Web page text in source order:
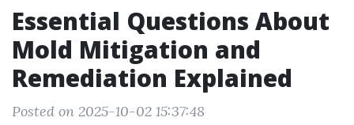
Essential Questions About
Mold Mitigation and
Remediation Explained
Posted on 2025-10-02 15:37:48